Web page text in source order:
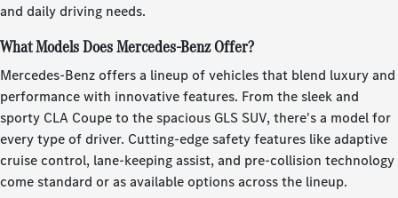
and daily driving needs.
What Models Does Mercedes-Benz Offer?
Mercedes-Benz offers a lineup of vehicles that blend luxury and
performance with innovative features. From the sleek and
sporty CLA Coupe to the spacious GLS SUV, there's a model for
every type of driver. Cutting-edge safety features like adaptive
cruise control, lane-keeping assist, and pre-collision technology
come standard or as available options across the lineup.